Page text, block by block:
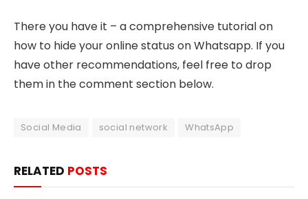
There you have it – a comprehensive tutorial on
how to hide your online status on Whatsapp. If you
have other recommendations, feel free to drop
them in the comment section below.
Social Media social network WhatsApp
RELATED POSTS